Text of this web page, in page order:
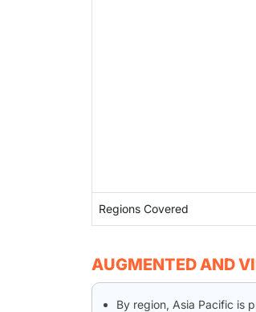
Regions Covered
AUGMENTED AND
By region, Asia Pacific is